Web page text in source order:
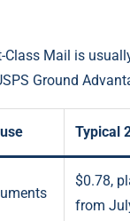
Mail is
Ground
Typical
$0.78,
from